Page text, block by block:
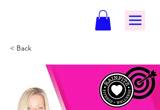
< Back